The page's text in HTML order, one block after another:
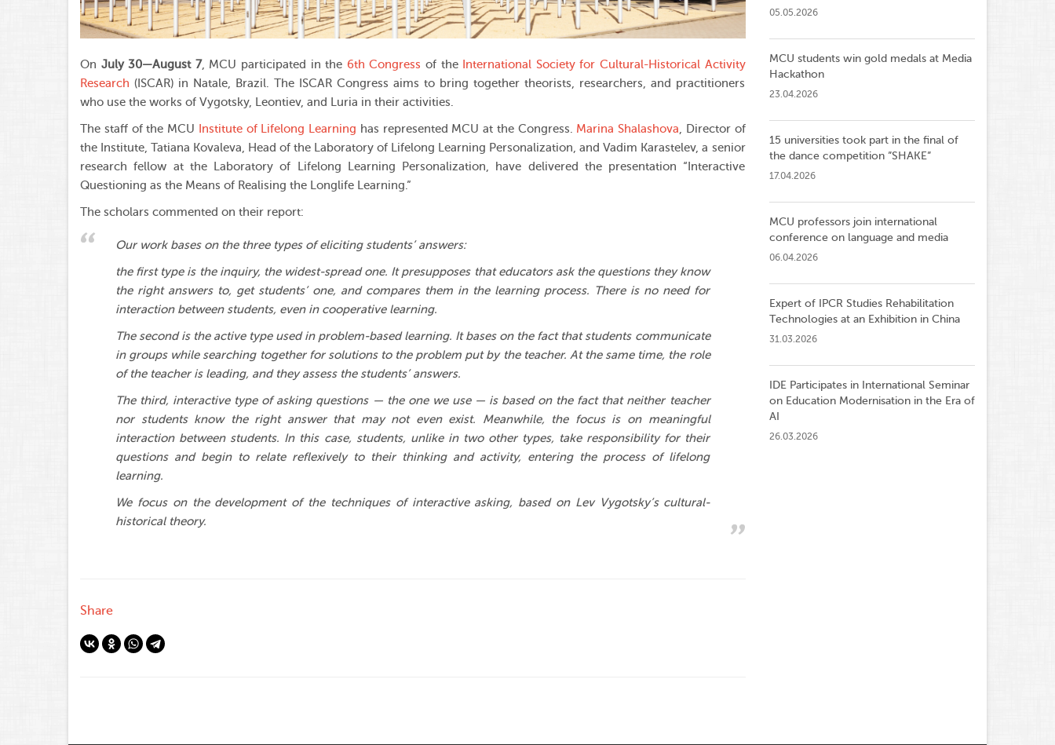
On July 30—August 7, MCU participated in the 6th Congress of the International Society for Cultural-Historical Activity
Research (ISCAR) in Natale, Brazil. The ISCAR Congress aims to bring together theorists, researchers, and practitioners
who use the works of Vygotsky, Leontiev, and Luria in their activities.
The staff of the MCU
Institute of Lifelong Learning has represented MCU at the Congress. Marina Shalashova, Director of
the Institute, Tatiana Kovaleva, Head of the Laboratory of Lifelong Learning Personalization, and Vadim Karastelev, a senior
research fellow at the Laboratory of Lifelong Learning Personalization, have delivered the presentation “Interactive
Questioning as the Means of Realising the Longlife Learning.”
The scholars commented on their report:
Our work bases on the three types of eliciting students’ answers:
the first type is the inquiry, the widest-spread one. It presupposes that educators ask the questions they know
the right answers to, get students’ one, and compares them in the learning process. There is no need for
interaction between students, even in cooperative learning.
The second is the active type used in problem-based learning. It bases on the fact that students communicate
in groups while searching together for solutions to the problem put by the teacher. At the same time, the role
of the teacher is leading, and they assess the students’ answers.
The third, interactive type of asking questions — the one we use — is based on the fact that neither teacher
nor students know the right answer that may not even exist. Meanwhile, the focus is on meaningful
interaction between students. In this case, students, unlike in two other types, take responsibility for their
questions and begin to relate reflexively to their thinking and activity, entering the process of lifelong
learning.
We focus on the development of the techniques of interactive asking, based on Lev Vygotsky’s cultural-
historical theory.
Share
05.05.2026
MCU students win gold medals at Media
Hackathon
23.04.2026
15 universities took part in the final of
the dance competition ”SHAKE”
17.04.2026
MCU professors join international
conference on language and media
06.04.2026
Expert of IPCR Studies Rehabilitation
Technologies at an Exhibition in China
31.03.2026
IDE Participates in International Seminar
on Education Modernisation in the Era of
AI
26.03.2026